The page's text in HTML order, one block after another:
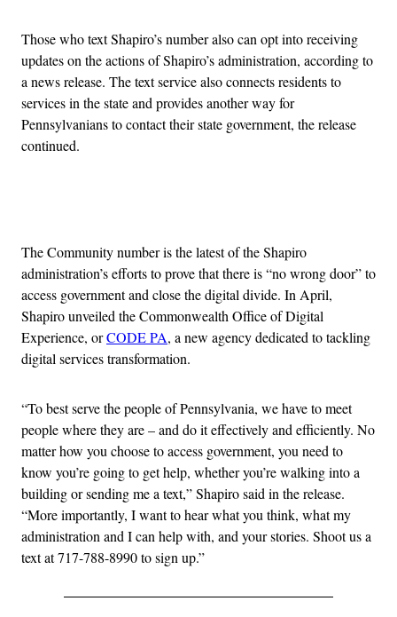
Those who text Shapiro’s number also can opt into receiving
updates on the actions of Shapiro’s administration, according to
a news release. The text service also connects residents to
services in the state and provides another way for
Pennsylvanians to contact their state government, the release
continued.
The Community number is the latest of the Shapiro
administration’s efforts to prove that there is “no wrong door” to
access government and close the digital divide. In April,
Shapiro unveiled the Commonwealth Office of Digital
Experience, orCODE PA, a new agency dedicated to tackling
digital services transformation.
“To best serve the people of Pennsylvania, we have to meet
people where they are – and do it effectively and efficiently. No
matter how you choose to access government, you need to
know you’re going to get help, whether you’re walking into a
building or sending me a text,” Shapiro said in the release.
“More importantly, I want to hear what you think, what my
administration and I can help with, and your stories. Shoot us a
text at 717-788-8990 to sign up.”